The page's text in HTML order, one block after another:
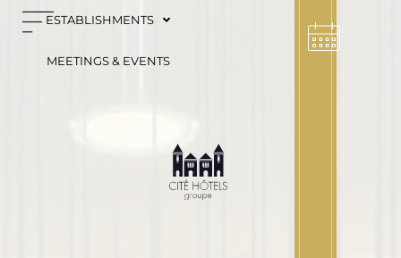
ESTABLISHMENTS
MEETINGS & EVENTS
Cookies management panel